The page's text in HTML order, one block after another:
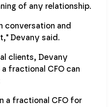
of any relationship.
conversation and
Devany said.
clients, Devany
fractional CFO can
a fractional CFO for